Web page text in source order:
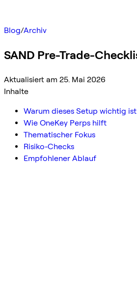
Blog/Archiv
SAND Pre-Trade-
Aktualisiert am 25. Mai 2026
Inhalte
Warum dieses Setup wichtig ist
Wie OneKey Perps hilft
Thematischer Fokus
Risiko-Checks
Empfohlener Ablauf